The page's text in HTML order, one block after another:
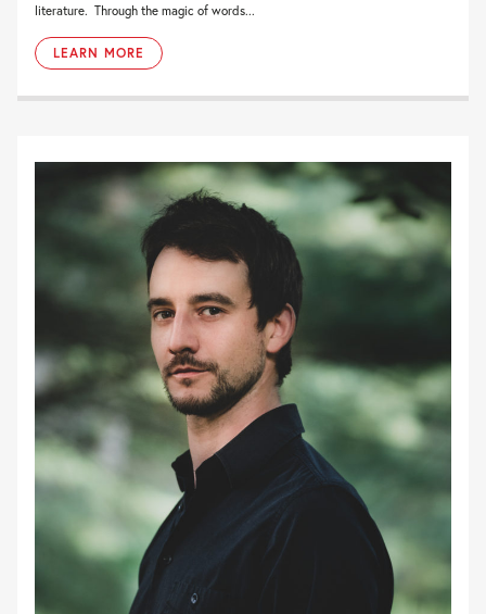
literature. Through the magic of words...
LEARN MORE